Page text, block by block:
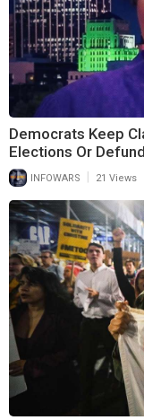
Democrats Keep
Elections Or
INFOWARS 21 Views